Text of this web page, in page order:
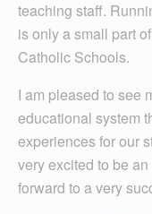
teaching staff.
is only a small part
Catholic Schools.
I am pleased to see
educational system
experiences for our
very excited to be
forward to a very